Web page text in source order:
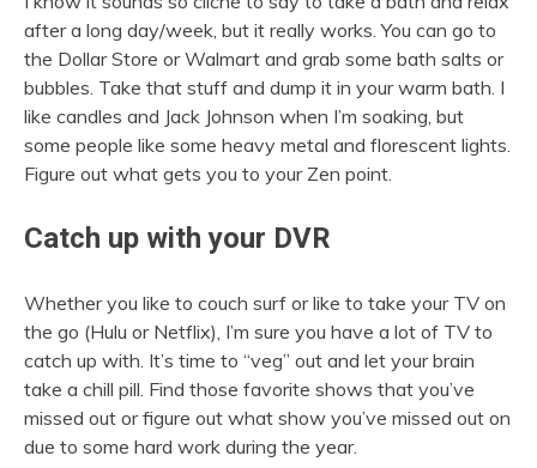
after a long day/week, but it really works. You can go to
the Dollar Store or Walmart and grab some bath salts or
bubbles. Take that stuff and dump it in your warm bath. I
like candles and Jack Johnson when I’m soaking, but
some people like some heavy metal and florescent lights.
Figure out what gets you to your Zen point.
Catch up with your DVR
Whether you like to couch surf or like to take your TV on
the go (Hulu or Netflix), I’m sure you have a lot of TV to
catch up with. It’s time to “veg” out and let your brain
take a chill pill. Find those favorite shows that you’ve
missed out or figure out what show you’ve missed out on
due to some hard work during the year.